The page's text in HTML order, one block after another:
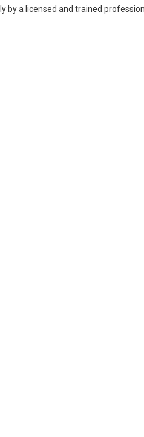
by a licensed and trained